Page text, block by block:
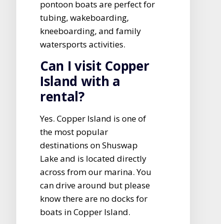
pontoon boats are perfect for
tubing, wakeboarding,
kneeboarding, and family
watersports activities.
Can I visit Copper
Island with a
rental?
Yes. Copper Island is one of
the most popular
destinations on Shuswap
Lake and is located directly
across from our marina. You
can drive around but please
know there are no docks for
boats in Copper Island.